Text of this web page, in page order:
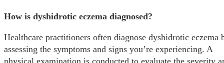
How is dyshidrotic eczema diagnosed?
Healthcare practitioners often diagnose dyshidrotic eczema
assessing the symptoms and signs you’re experiencing. A